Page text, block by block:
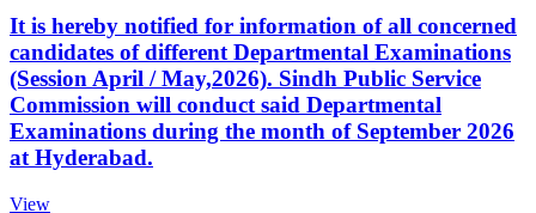
It is hereby notified for information of all concerned
candidates of different Departmental Examinations
(Session April / May,2026). Sindh Public Service
Commission will conduct said Departmental
Examinations during the month of September 2026
at Hyderabad.
View